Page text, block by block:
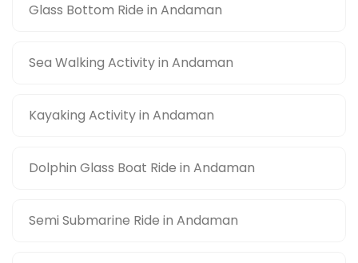
Glass Bottom Ride in Andaman
Sea Walking Activity in Andaman
Kayaking Activity in Andaman
Dolphin Glass Boat Ride in Andaman
Semi Submarine Ride in Andaman